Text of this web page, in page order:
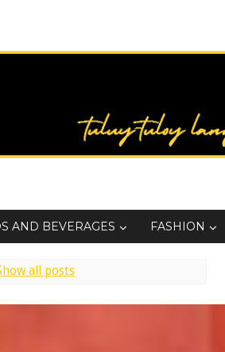
AND BEVERAGES FASHION
all posts